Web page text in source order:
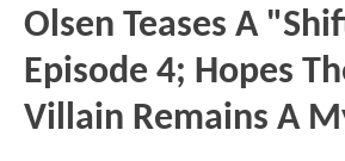
Olsen Teases A
Episode 4; Hopes
Villain Remains A